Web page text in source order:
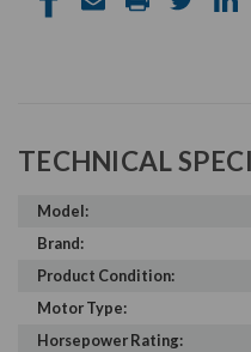
TECHNICAL
Model:
Brand:
Product Condition:
Motor Type:
Horsepower Rating: